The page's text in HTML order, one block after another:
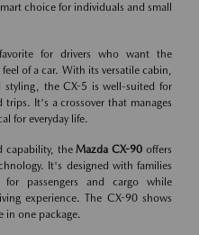
choice for individuals and small
for drivers who want the
of a car. With its versatile cabin,
styling, the CX-5 is well-suited for
It's a crossover that manages
for everyday life.
capability, theMazda CX-90 offers
It's designed with families
passengers and cargo while
experience. The CX-90 shows
in one package.